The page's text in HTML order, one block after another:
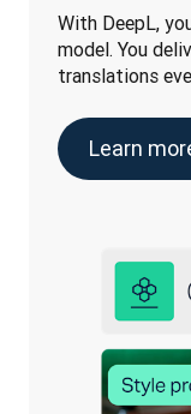
With DeepL,
model. You
translations
Learn